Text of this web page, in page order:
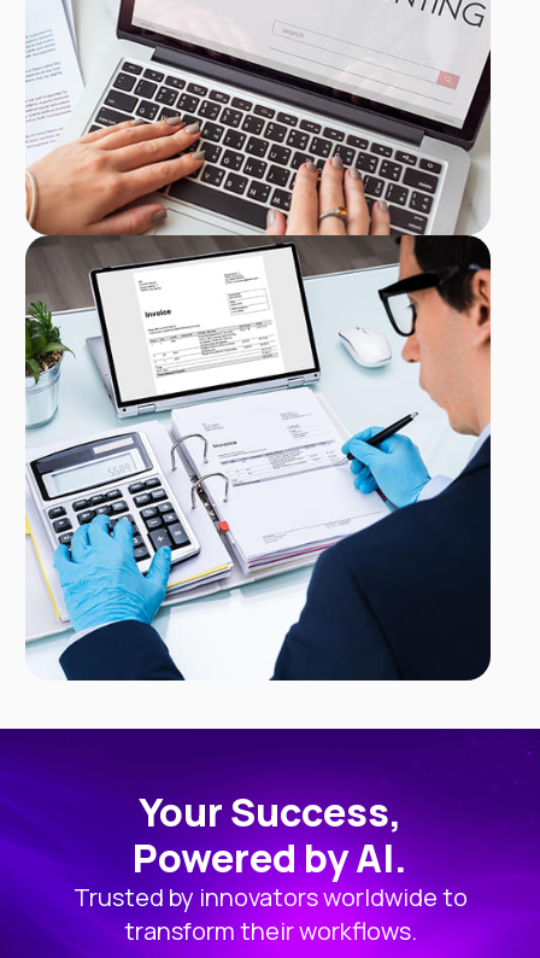
Your Success,
Powered by AI.
Trusted by innovators worldwide to
transform their workflows.